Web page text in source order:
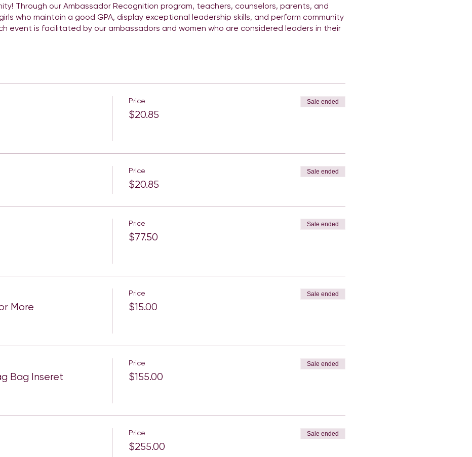
Through our Ambassador Recognition program, teachers, counselors, parents, and
who maintain a good GPA, display exceptional leadership skills, and perform community
event is facilitated by our ambassadors and women who are considered leaders in their
Deck
Price
$20.85
Sale ended
Price
$20.85
Sale ended
Price
$77.50
Sale ended
More
Price
$15.00
Sale ended
Bag Inseret
Price
$155.00
Sale ended
Price
$255.00
Sale ended